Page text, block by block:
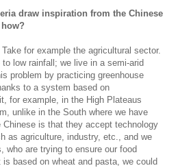
draw inspiration from the Chinese
for example the agricultural sector.
low rainfall; we live in a semi-arid
problem by practicing greenhouse
to a system based on
for example, in the High Plateaus
unlike in the South where we have
Chinese is that they accept technology
as agriculture, industry, etc., and we
who are trying to ensure our food
based on wheat and pasta, we could